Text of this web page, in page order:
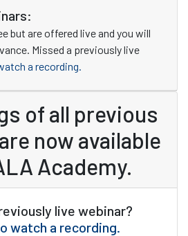
but are offered live and you will
Missed a previously live
a recording.
of all previous
now available
Academy.
live webinar?
watch a recording.